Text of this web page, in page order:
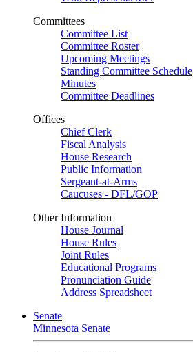
Committees
Committee List
Committee Roster
Upcoming Meetings
Standing Committee Schedule
Minutes
Committee Deadlines
Offices
Chief Clerk
Fiscal Analysis
House Research
Public Information
Sergeant-at-Arms
Caucuses - DFL/GOP
Other Information
House Journal
House Rules
Joint Rules
Educational Programs
Pronunciation Guide
Address Spreadsheet
Senate
Minnesota Senate